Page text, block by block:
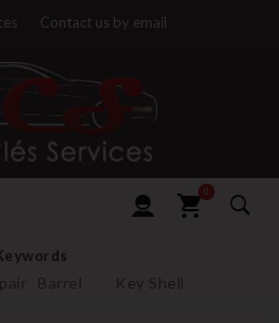
Contact us by email
0
Barrel Key Shell